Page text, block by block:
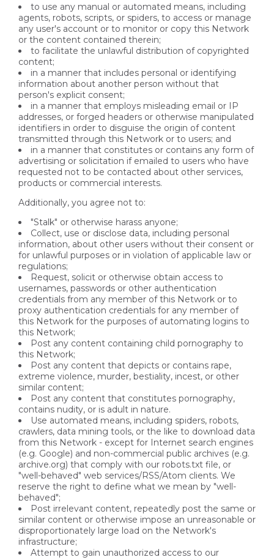
to use any manual or automated means, including
agents, robots, scripts, or spiders, to access or manage
any user's account or to monitor or copy this Network
or the content contained therein;
to facilitate the unlawful distribution of copyrighted
content;
in a manner that includes personal or identifying
information about another person without that
person's explicit consent;
in a manner that employs misleading email or IP
addresses, or forged headers or otherwise manipulated
identifiers in order to disguise the origin of content
transmitted through this Network or to users; and
in a manner that constitutes or contains any form of
advertising or solicitation if emailed to users who have
requested not to be contacted about other services,
products or commercial interests.
Additionally, you agree not to:
"Stalk" or otherwise harass anyone;
Collect, use or disclose data, including personal
information, about other users without their consent or
for unlawful purposes or in violation of applicable law or
regulations;
Request, solicit or otherwise obtain access to
usernames, passwords or other authentication
credentials from any member of this Network or to
proxy authentication credentials for any member of
this Network for the purposes of automating logins to
this Network;
Post any content containing child pornography to
this Network;
Post any content that depicts or contains rape,
extreme violence, murder, bestiality, incest, or other
similar content;
Post any content that constitutes pornography,
contains nudity, or is adult in nature.
Use automated means, including spiders, robots,
crawlers, data mining tools, or the like to download data
from this Network - except for Internet search engines
(e.g. Google) and non-commercial public archives (e.g.
archive.org) that comply with our robots.txt file, or
"well-behaved" web services/RSS/Atom clients. We
reserve the right to define what we mean by "well-
behaved";
Post irrelevant content, repeatedly post the same or
similar content or otherwise impose an unreasonable or
disproportionately large load on the Network's
infrastructure;
Attempt to gain unauthorized access to our